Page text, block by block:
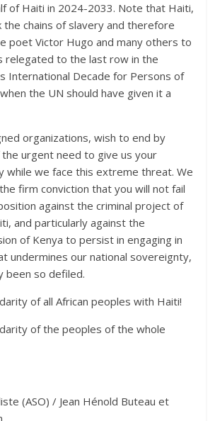
of Haiti in 2024-2033. Note that Haiti,
chains of slavery and therefore
poet Victor Hugo and many others to
relegated to the last row in the
International Decade for Persons of
the UN should have given it a
organizations, wish to end by
urgent need to give us your
while we face this extreme threat. We
firm conviction that you will not fail
against the criminal project of
and particularly against the
of Kenya to persist in engaging in
undermines our national sovereignty,
been so defiled.
of all African peoples with Haiti!
of the peoples of the whole
(ASO) / Jean Hénold Buteau et